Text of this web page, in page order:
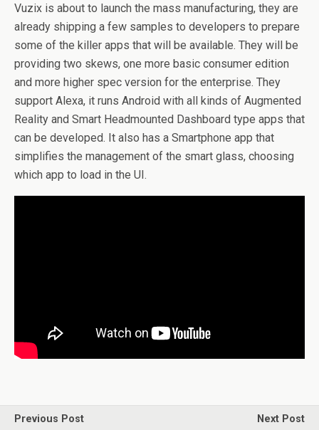
Vuzix is about to launch the mass manufacturing, they are
already shipping a few samples to developers to prepare
some of the killer apps that will be available. They will be
providing two skews, one more basic consumer edition
and more higher spec version for the enterprise. They
support Alexa, it runs Android with all kinds of Augmented
Reality and Smart Headmounted Dashboard type apps that
can be developed. It also has a Smartphone app that
simplifies the management of the smart glass, choosing
which app to load in the UI.
Previous Post
Next Post